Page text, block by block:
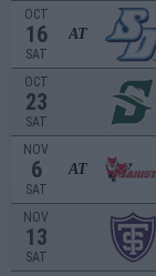
OCT
16
SAT
AT
OCT
23
SAT
NOV
6
SAT
AT
NOV
13
SAT